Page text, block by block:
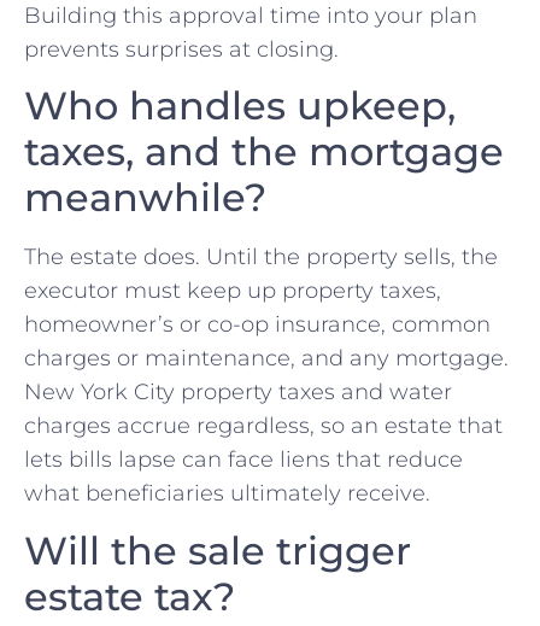
Building this approval time into your plan
prevents surprises at closing.
Who handles upkeep,
taxes, and the mortgage
meanwhile?
The estate does. Until the property sells, the
executor must keep up property taxes,
homeowner’s or co-op insurance, common
charges or maintenance, and any mortgage.
New York City property taxes and water
charges accrue regardless, so an estate that
lets bills lapse can face liens that reduce
what beneficiaries ultimately receive.
Will the sale trigger
estate tax?